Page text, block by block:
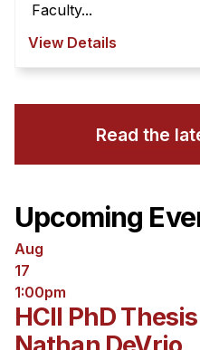
Faculty...
View Details
Read the
Upcoming
Aug
17
1:00pm
HCII PhD